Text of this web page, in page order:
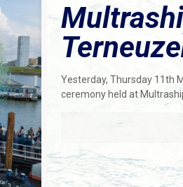
Yesterday, Thursday 11th
ceremony held at